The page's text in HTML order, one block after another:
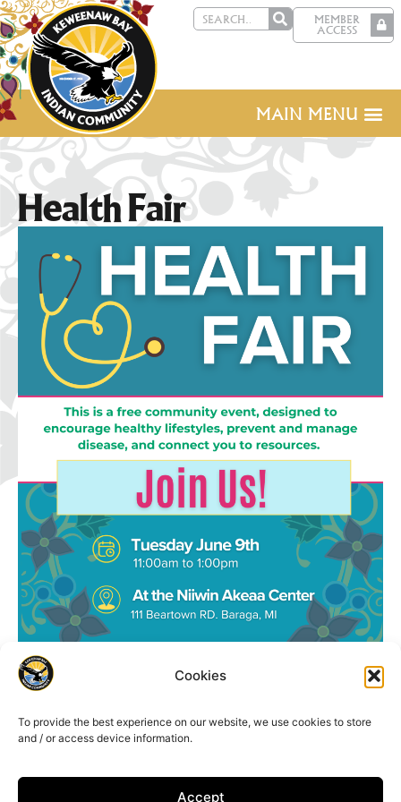
Cookies
To provide the best experience on our website, we use cookies to store
and / or access device information.
Accept
MEMBER
ACCESS
MAIN MENU
Health Fair